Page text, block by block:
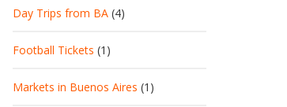
Day Trips from BA (4)
Football Tickets (1)
Markets in Buenos Aires (1)